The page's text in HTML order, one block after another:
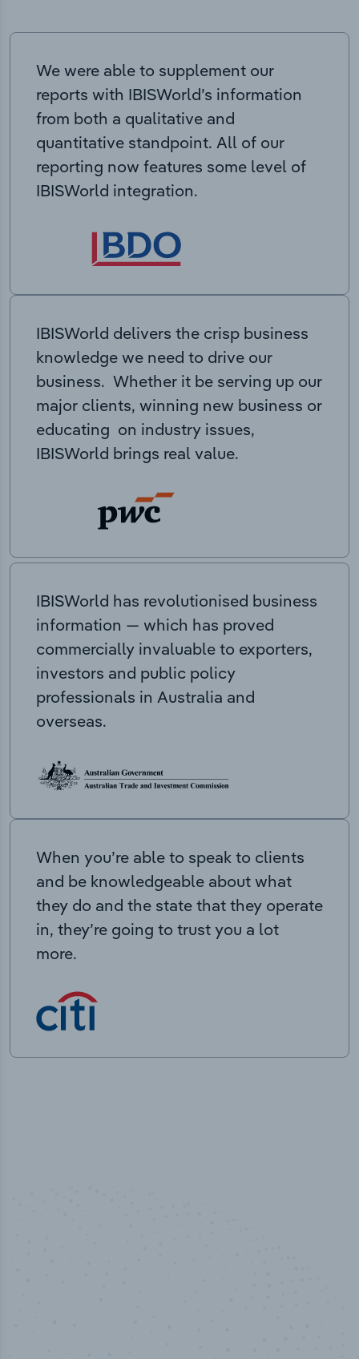
We were able to supplement our
reports with IBISWorld’s information
from both a qualitative and
quantitative standpoint. All of our
reporting now features some level of
IBISWorld integration.
IBISWorld delivers the crisp business
knowledge we need to drive our
business. Whether it be serving up our
major clients, winning new business or
educating on industry issues,
IBISWorld brings real value.
IBISWorld has revolutionised business
information — which has proved
commercially invaluable to exporters,
investors and public policy
professionals in Australia and
overseas.
When you’re able to speak to clients
and be knowledgeable about what
they do and the state that they operate
in, they’re going to trust you a lot
more.